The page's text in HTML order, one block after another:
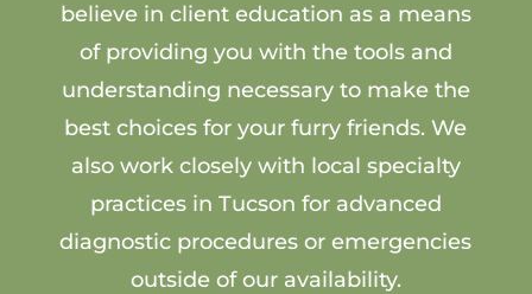
believe in client education as a means
of providing you with the tools and
understanding necessary to make the
best choices for your furry friends. We
also work closely with local specialty
practices in Tucson for advanced
diagnostic procedures or emergencies
outside of our availability.